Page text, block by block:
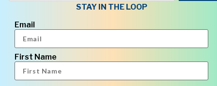
STAY IN THE LOOP
Email
First Name